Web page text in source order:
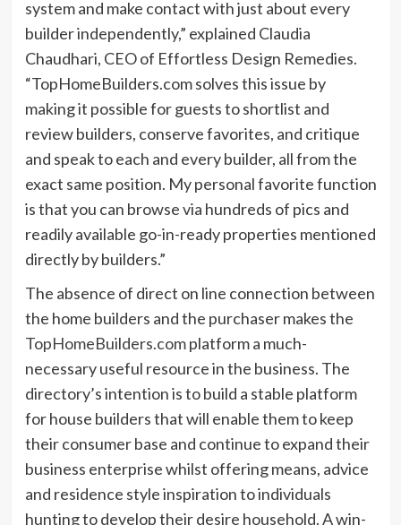
system and make contact with just about every
builder independently,” explained Claudia
Chaudhari, CEO of Effortless Design Remedies.
“TopHomeBuilders.com solves this issue by
making it possible for guests to shortlist and
review builders, conserve favorites, and critique
and speak to each and every builder, all from the
exact same position. My personal favorite function
is that you can browse via hundreds of pics and
readily available go-in-ready properties mentioned
directly by builders.”
The absence of direct on line connection between
the home builders and the purchaser makes the
TopHomeBuilders.complatform a much-
necessary useful resource in the business. The
directory’s intention is to build a stable platform
for house builders that will enable them to keep
their consumer base and continue to expand their
business enterprise whilst offering means, advice
and residence style inspiration to individuals
hunting to develop their desire household. A win-